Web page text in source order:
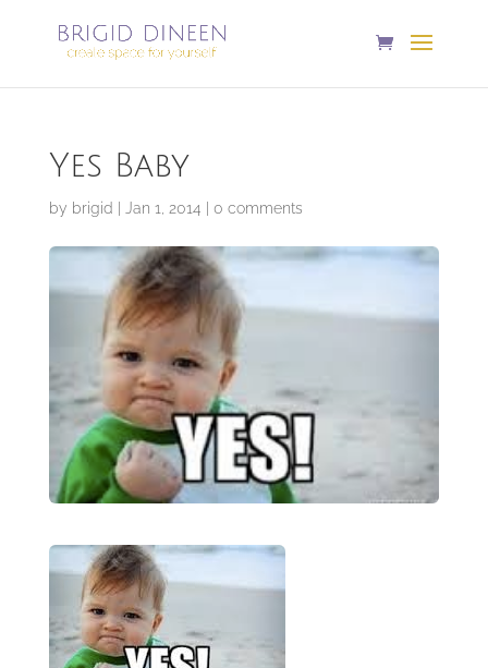
Yes Baby
by brigid Jan 1, 2014 0 comments